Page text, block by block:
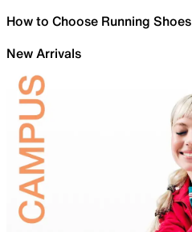
How to Choose Running Shoes
New Arrivals